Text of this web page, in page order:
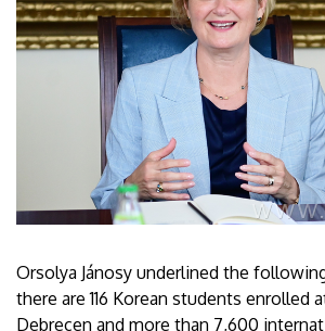
Orsolya Jánosy underlined the
there are 116 Korean students enrolled
Debrecen and more than 7,600